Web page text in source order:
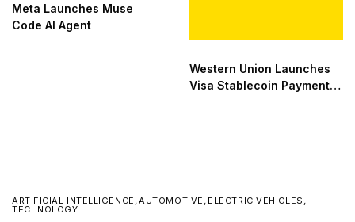
Meta Launches Muse
Code AI Agent
Western Union Launches
Visa Stablecoin Payment
ARTIFICIAL INTELLIGENCE ,AUTOMOTIVE , ELECTRIC VEHICLES ,
TECHNOLOGY